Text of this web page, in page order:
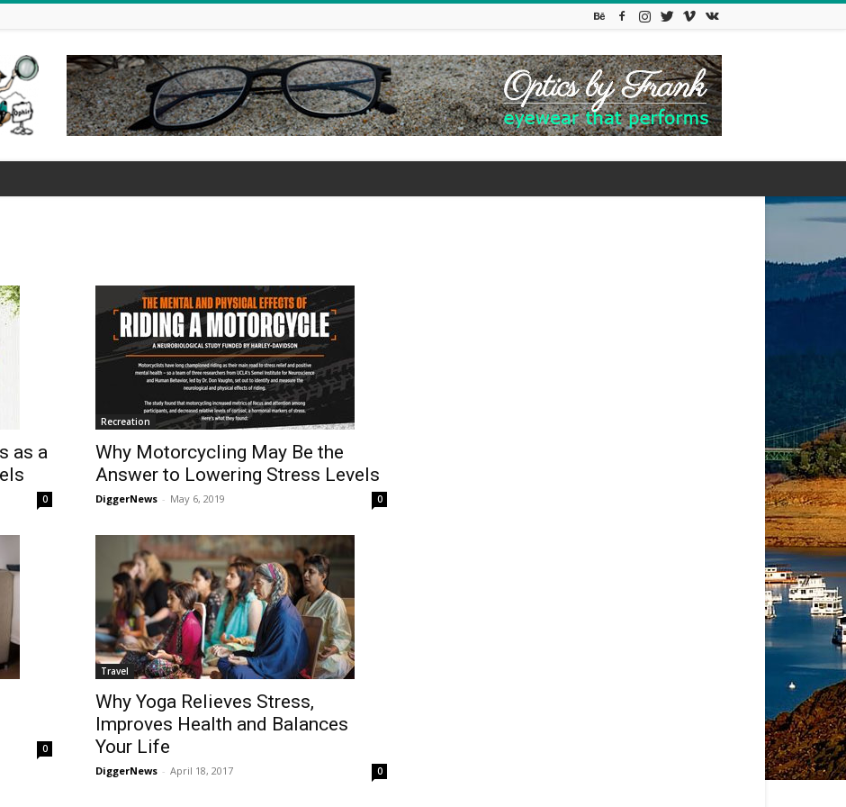
as a
0
Recreation
Why Motorcycling May Be the
Answer to Lowering Stress Levels
DiggerNews - May 6, 2019 0
0
Travel
Why Yoga Relieves Stress,
Improves Health and Balances
Your Life
DiggerNews - April 18, 2017 0